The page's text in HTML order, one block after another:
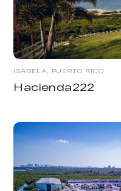
ISABELA, PUERTO RICO
Hacienda222